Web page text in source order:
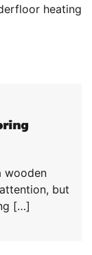
heating
wooden
but
[…]